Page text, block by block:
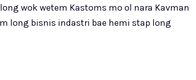
wok wetem Kastoms mo ol nara Kavman
long bisnis indastri bae hemi stap long